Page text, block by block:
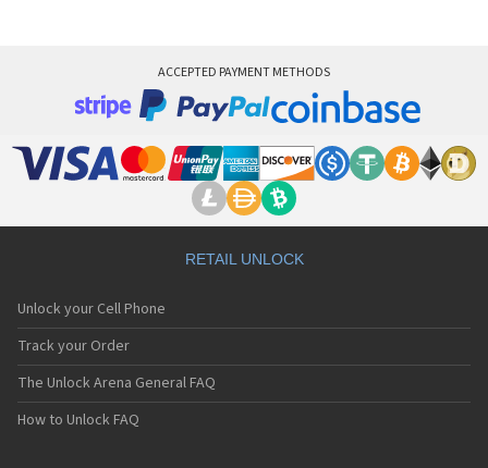
ACCEPTED PAYMENT METHODS
RETAIL UNLOCK
Unlock your Cell Phone
Track your Order
The Unlock Arena General FAQ
How to Unlock FAQ